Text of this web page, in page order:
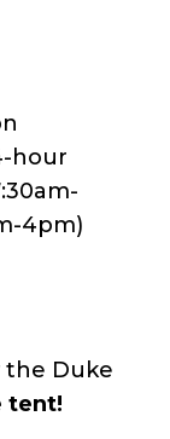
hour
4pm)
the Duke
tent!